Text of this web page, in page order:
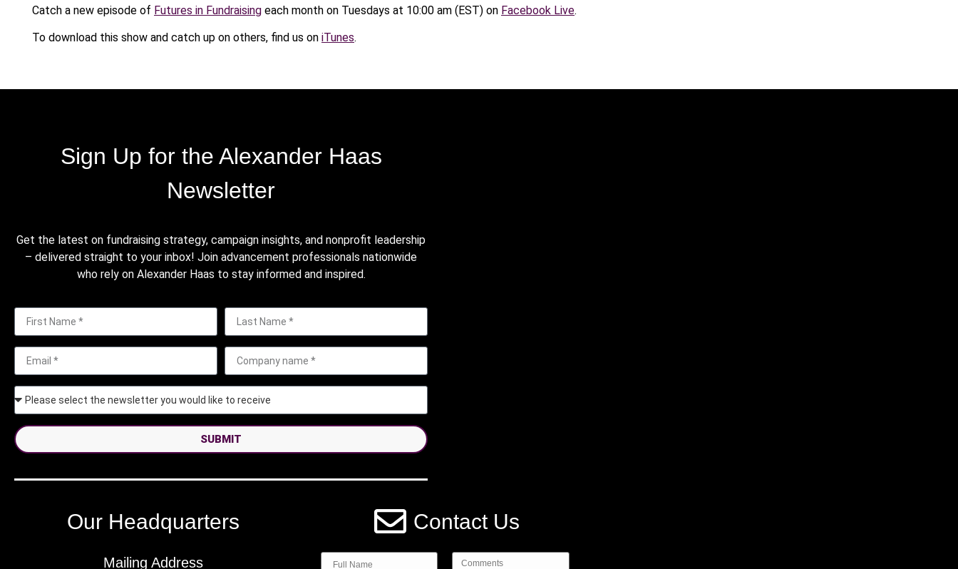
Catch a new episode of Futures in Fundraising each month on Tuesdays at 10:00 am (EST) on Facebook Live.
To download this show and catch up on others, find us on iTunes.
Sign Up for the Alexander Haas
Newsletter
Get the latest on fundraising strategy, campaign insights, and nonprofit leadership
– delivered straight to your inbox! Join advancement professionals nationwide
who rely on Alexander Haas to stay informed and inspired.
SUBMIT
Our Headquarters
Mailing Address
Contact Us